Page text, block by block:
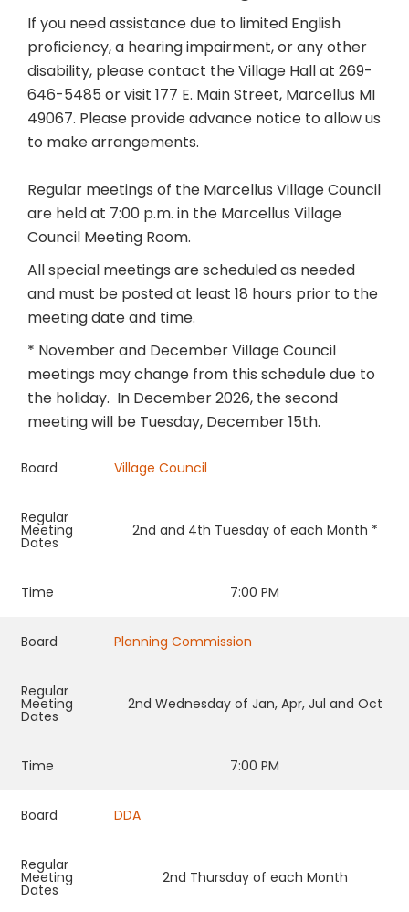
If you need assistance due to limited English
proficiency, a hearing impairment, or any other
disability, please contact the Village Hall at 269-
646-5485 or visit 177 E. Main Street, Marcellus MI
49067. Please provide advance notice to allow us
to make arrangements.
Regular meetings of the Marcellus Village Council
are held at 7:00 p.m. in the Marcellus Village
Council Meeting Room.
All special meetings are scheduled as needed
and must be posted at least 18 hours prior to the
meeting date and time.
* November and December Village Council
meetings may change from this schedule due to
the holiday. In December 2026, the second
meeting will be Tuesday, December 15th.
Board Village Council
Regular
Meeting
Dates
2nd and 4th Tuesday of each Month *
Time 7:00 PM
Board Planning Commission
Regular
Meeting
Dates
2nd Wednesday of Jan, Apr, Jul and Oct
Time 7:00 PM
Board DDA
Regular
Meeting
Dates
2nd Thursday of each Month